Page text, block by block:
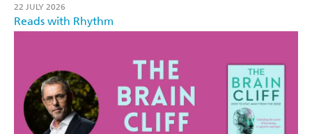
22 JULY 2026
Reads with Rhythm